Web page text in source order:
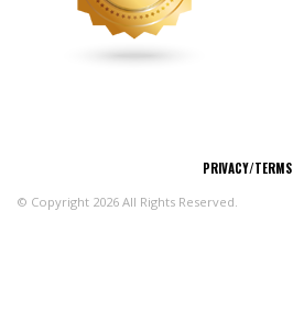
PRIVACY/TERMS
© Copyright 2026 All Rights Reserved.